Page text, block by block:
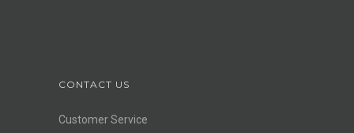
CONTACT US
Customer Service